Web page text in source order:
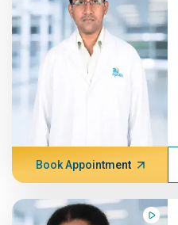
Book Appointment